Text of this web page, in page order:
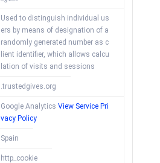
Used to distinguish individual us
ers by means of designation of a
randomly generated number as c
lient identifier, which allows calcu
lation of visits and sessions
.trustedgives.org
Google Analytics View Service Pri
vacy Policy
Spain
http_cookie